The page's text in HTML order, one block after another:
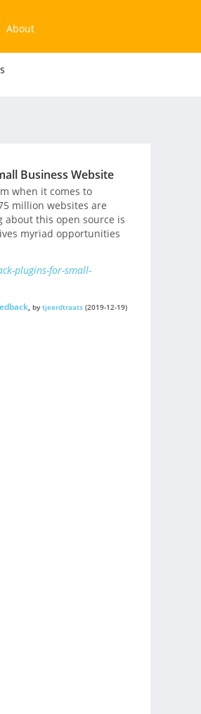
About
Business Website
when it comes to
million websites are
about this open source is
myriad opportunities
plugins-for-small-
, bytjeerdtraats(2019-12-19)